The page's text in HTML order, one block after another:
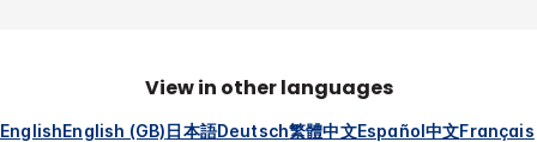
View in other languages
EnglishEnglish (GB)日本語Deutsch繁體中文Español中文Français